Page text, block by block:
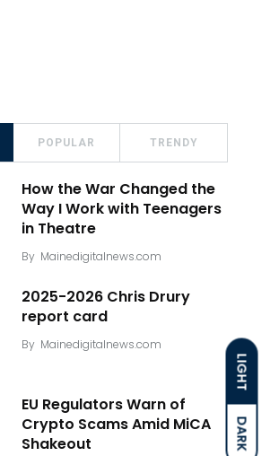
LIGHT
DARK
POPULAR TRENDY
How the War Changed the
Way I Work with Teenagers
in Theatre
By Mainedigitalnews.com
2025-2026 Chris Drury
report card
By Mainedigitalnews.com
EU Regulators Warn of
Crypto Scams Amid MiCA
Shakeout